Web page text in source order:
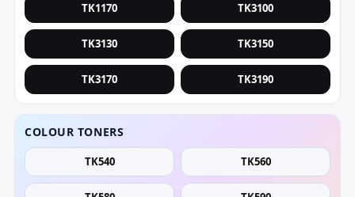
TK1170 TK3100
TK3130 TK3150
TK3170 TK3190
COLOUR TONERS
TK540 TK560